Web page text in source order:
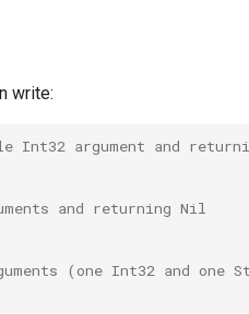
write:
Int32 argument and
and returning Nil
(one Int32 and one